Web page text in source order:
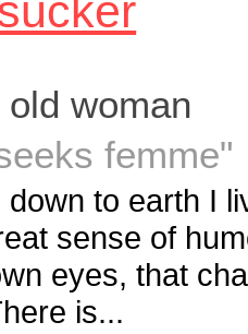
woman
femme"
down to earth I
sense of
eyes, that
is...